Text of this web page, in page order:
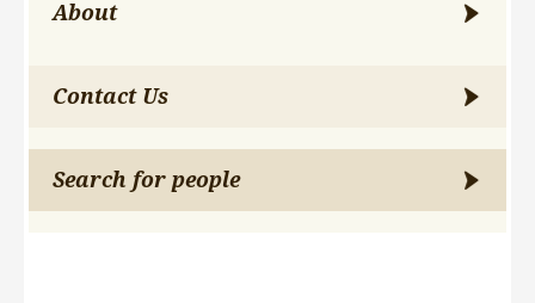
About
Contact Us
Search for people